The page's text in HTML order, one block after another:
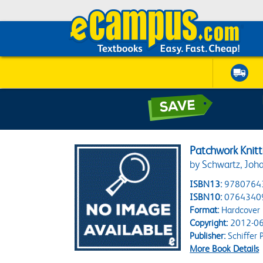
Patchwork
by Schwartz,
ISBN13:
ISBN10:
Format:Hardcover
Copyright:2012-
Publisher:Schiffer
More Book Details